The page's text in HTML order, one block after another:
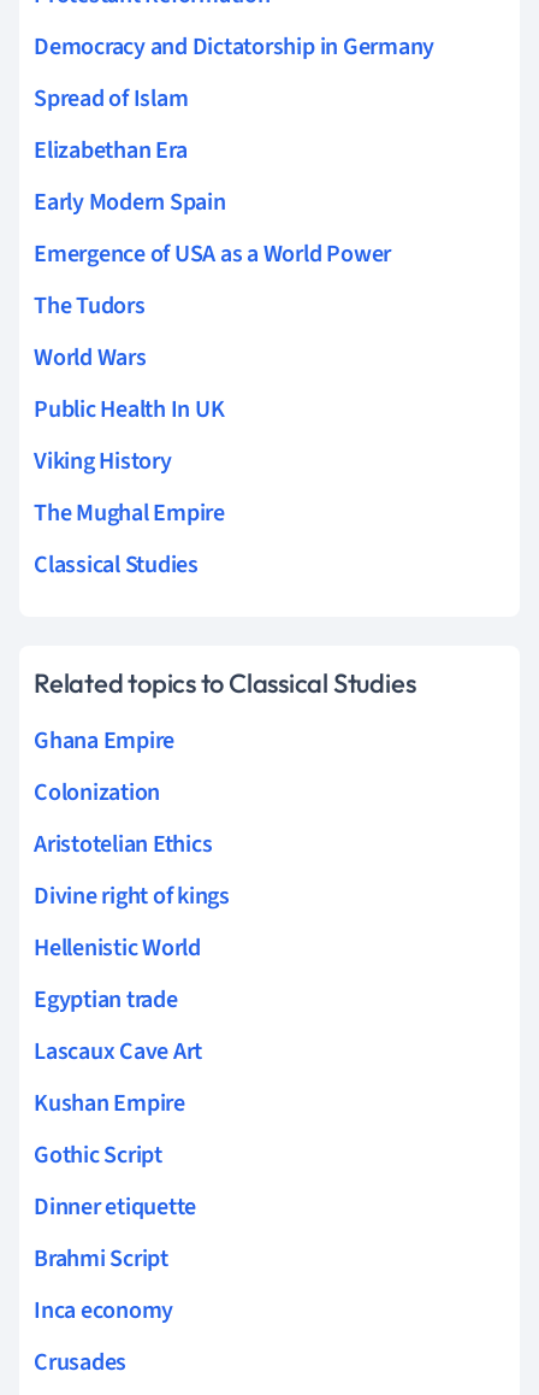
Democracy and Dictatorship in Germany
Spread of Islam
Elizabethan Era
Early Modern Spain
Emergence of USA as a World Power
The Tudors
World Wars
Public Health In UK
Viking History
The Mughal Empire
Classical Studies
Related topics to Classical Studies
Ghana Empire
Colonization
Aristotelian Ethics
Divine right of kings
Hellenistic World
Egyptian trade
Lascaux Cave Art
Kushan Empire
Gothic Script
Dinner etiquette
Brahmi Script
Inca economy
Crusades